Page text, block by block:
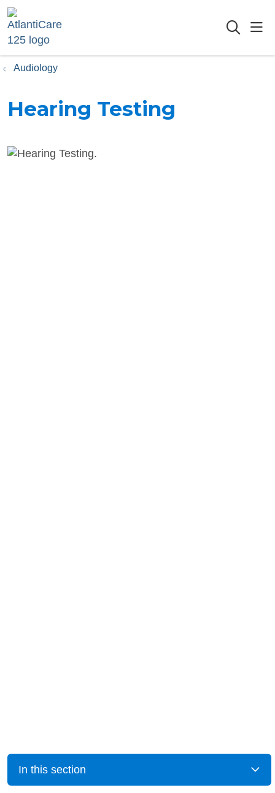
Audiology
Hearing Testing
In this section